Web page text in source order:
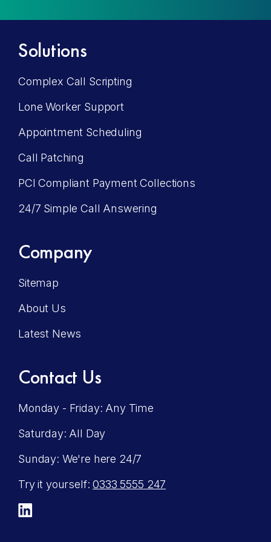
Solutions
Complex Call Scripting
Lone Worker Support
Appointment Scheduling
Call Patching
PCI Compliant Payment Collections
24/7 Simple Call Answering
Company
Sitemap
About Us
Latest News
Contact Us
Monday - Friday: Any Time
Saturday: All Day
Sunday: We're here 24/7
Try it yourself:0333 5555 247
LinkedIn